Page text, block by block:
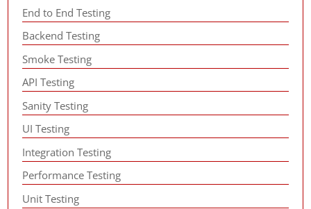
End to End Testing
Backend Testing
Smoke Testing
API Testing
Sanity Testing
UI Testing
Integration Testing
Performance Testing
Unit Testing